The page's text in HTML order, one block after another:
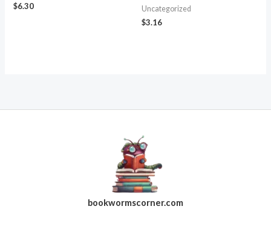
$6.30 Uncategorized
$3.16
bookwormscorner.com